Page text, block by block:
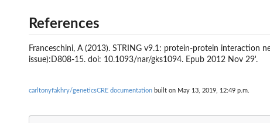
References
Franceschini, A (2013). STRING v9.1: protein-protein interaction
issue):D808-15. doi: 10.1093/nar/gks1094. Epub 2012 Nov 29'.
carltonyfakhry/geneticsCRE documentation built on May 13, 2019, 12:49 p.m.